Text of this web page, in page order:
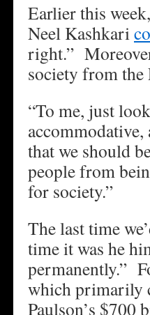
Earlier this
Neel Kashkari
right.”
society from the
“To me, just
that we should
people from
for society.”
The last time
time it was he
permanently.”
which primarily
Paulson’s $700